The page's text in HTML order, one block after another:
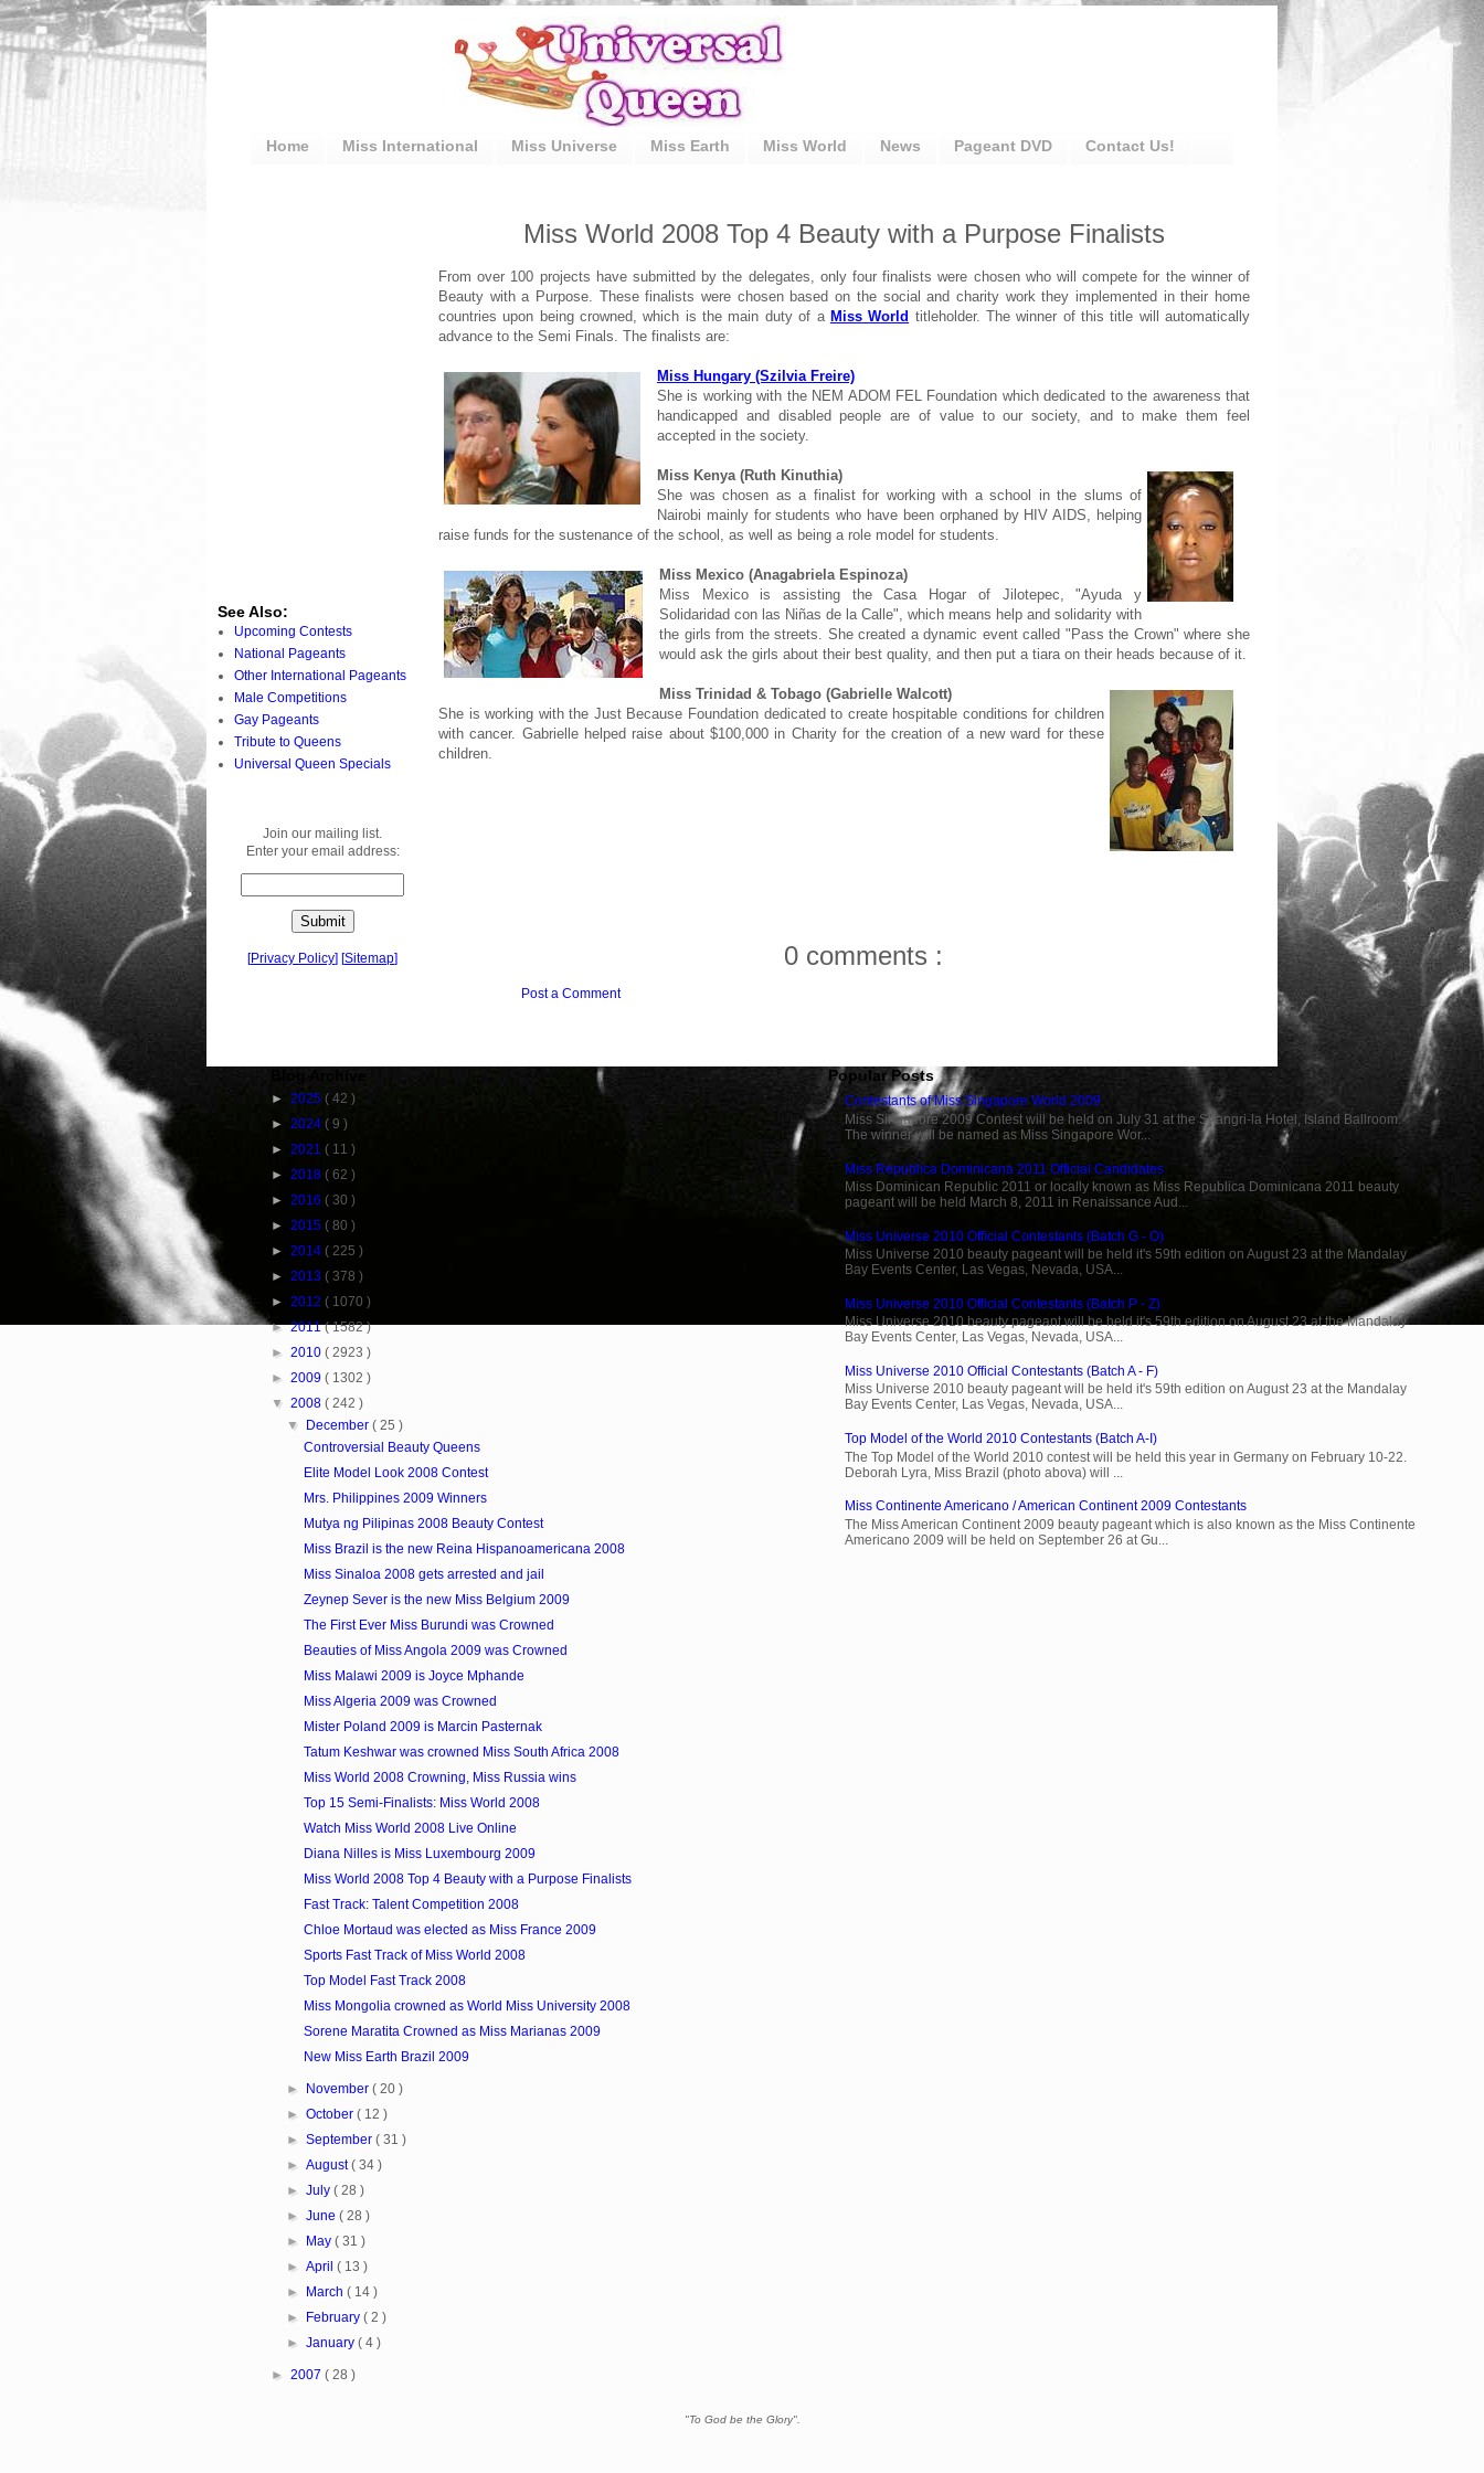
Home Miss International Miss Universe Miss Earth Miss World News Pageant DVD Contact Us!
Miss World 2008 Top 4 Beauty with a Purpose Finalists
From over 100 projects have submitted by the delegates, only four finalists were chosen who will compete for the winner of
Beauty with a Purpose. These finalists were chosen based on the social and charity work they implemented in their home
countries upon being crowned, which is the main duty of a Miss World titleholder. The winner of this title will automatically
advance to the Semi Finals. The finalists are:
Miss Hungary (Szilvia Freire)
She is working with the NEM ADOM FEL Foundation which dedicated to the awareness that
handicapped and disabled people are of value to our society, and to make them feel
accepted in the society.
Miss Kenya (Ruth Kinuthia)
She was chosen as a finalist for working with a school in the slums of
Nairobi mainly for students who have been orphaned by HIV AIDS, helping
raise funds for the sustenance of the school, as well as being a role model for students.
Miss Mexico (Anagabriela Espinoza)
Miss Mexico is assisting the Casa Hogar of Jilotepec, "Ayuda y
Solidaridad con las Niñas de la Calle", which means help and solidarity with
the girls from the streets. She created a dynamic event called "Pass the Crown" where she
would ask the girls about their best quality, and then put a tiara on their heads because of it.
Miss Trinidad & Tobago (Gabrielle Walcott)
She is working with the Just Because Foundation dedicated to create hospitable conditions for children
with cancer. Gabrielle helped raise about $100,000 in Charity for the creation of a new ward for these
children.
0 comments :
Post a Comment
See Also:
Upcoming Contests
National Pageants
Other International Pageants
Male Competitions
Gay Pageants
Tribute to Queens
Universal Queen Specials
Join our mailing list.
Enter your email address:
[Privacy Policy] [Sitemap]
Popular Posts
Contestants of Miss Singapore World 2009
Miss Singapore 2009 Contest will be held on July 31 at the Shangri-la Hotel, Island Ballroom.
The winner will be named as Miss Singapore Wor...
Miss Republica Dominicana 2011 Official Candidates
Miss Dominican Republic 2011 or locally known as Miss Republica Dominicana 2011 beauty
pageant will be held March 8, 2011 in Renaissance Aud...
Miss Universe 2010 Official Contestants (Batch G - O)
Miss Universe 2010 beauty pageant will be held it's 59th edition on August 23 at the Mandalay
Bay Events Center, Las Vegas, Nevada, USA...
Miss Universe 2010 Official Contestants (Batch P - Z)
Miss Universe 2010 beauty pageant will be held it's 59th edition on August 23 at the Mandalay
Bay Events Center, Las Vegas, Nevada, USA...
Miss Universe 2010 Official Contestants (Batch A - F)
Miss Universe 2010 beauty pageant will be held it's 59th edition on August 23 at the Mandalay
Bay Events Center, Las Vegas, Nevada, USA...
Top Model of the World 2010 Contestants (Batch A-I)
The Top Model of the World 2010 contest will be held this year in Germany on February 10-22.
Deborah Lyra, Miss Brazil (photo abova) will ...
Miss Continente Americano / American Continent 2009 Contestants
The Miss American Continent 2009 beauty pageant which is also known as the Miss Continente
Americano 2009 will be held on September 26 at Gu...
Blog Archive
► 2025 ( 42 )
► 2024 ( 9 )
► 2021 ( 11 )
► 2018 ( 62 )
► 2016 ( 30 )
► 2015 ( 80 )
► 2014 ( 225 )
► 2013 ( 378 )
► 2012 ( 1070 )
►2011( 1582 )
► 2010 ( 2923 )
► 2009 ( 1302 )
▼ 2008 ( 242 )
▼
December ( 25 )
Controversial Beauty Queens
Elite Model Look 2008 Contest
Mrs. Philippines 2009 Winners
Mutya ng Pilipinas 2008 Beauty Contest
Miss Brazil is the new Reina Hispanoamericana 2008
Miss Sinaloa 2008 gets arrested and jail
Zeynep Sever is the new Miss Belgium 2009
The First Ever Miss Burundi was Crowned
Beauties of Miss Angola 2009 was Crowned
Miss Malawi 2009 is Joyce Mphande
Miss Algeria 2009 was Crowned
Mister Poland 2009 is Marcin Pasternak
Tatum Keshwar was crowned Miss South Africa 2008
Miss World 2008 Crowning, Miss Russia wins
Top 15 Semi-Finalists: Miss World 2008
Watch Miss World 2008 Live Online
Diana Nilles is Miss Luxembourg 2009
Miss World 2008 Top 4 Beauty with a Purpose Finalists
Fast Track: Talent Competition 2008
Chloe Mortaud was elected as Miss France 2009
Sports Fast Track of Miss World 2008
Top Model Fast Track 2008
Miss Mongolia crowned as World Miss University 2008
Sorene Maratita Crowned as Miss Marianas 2009
New Miss Earth Brazil 2009
► November ( 20 )
► October ( 12 )
► September ( 31 )
► August( 34 )
► July ( 28 )
► June ( 28 )
►
May ( 31 )
► April ( 13 )
►
March ( 14 )
►
February ( 2 )
► January ( 4 )
► 2007 ( 28 )
"To God be the Glory".